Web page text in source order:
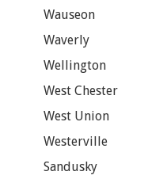
Wauseon
Waverly
Wellington
West Chester
West Union
Westerville
Sandusky